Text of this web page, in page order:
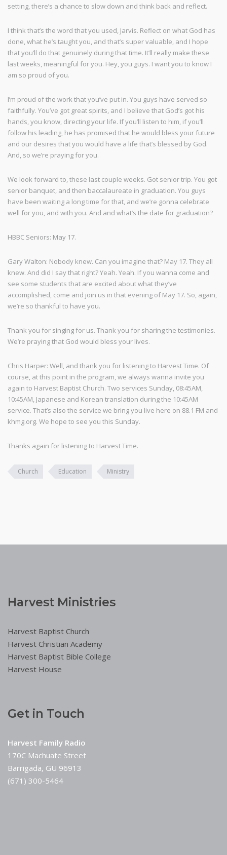
setting, there’s a chance to slow down and think back and reflect.
I think that’s the word that you used, Jarvis. Reflect on what God has
done, what he’s taught you, and that’s super valuable, and I hope
that you’ll do that genuinely during that time. It’ll really make these
last weeks, meaningful for you. Hey, you guys. I want you to know I
am so proud of you.
I’m proud of the work that you’ve put in. You guys have served so
faithfully. You’ve got great spirits, and I believe that God’s got his
hands, you know, directing your life. If you’ll listen to him, if you’ll
follow his leading, he has promised that he would bless your future
and our desires that you would have a life that’s blessed by God.
And, so we’re praying for you.
We look forward to, these last couple weeks. Got senior trip. You got
senior banquet, and then baccalaureate in graduation. You guys
have been waiting a long time for that, and we’re gonna celebrate
well for you, and with you. And and what’s the date for graduation?
HBBC Seniors: May 17.
Gary Walton: Nobody knew. Can you imagine that? May 17. They all
knew. And did I say that right? Yeah. Yeah. If you wanna come and
see some students that are excited about what they’ve
accomplished, come and join us in that evening of May 17. So, again,
we’re so thankful to have you.
Thank you for singing for us. Thank you for sharing the testimonies.
We’re praying that God would bless your lives.
Chris Harper: Well, and thank you for listening to Harvest Time. Of
course, at this point in the program, we always wanna invite you
again to Harvest Baptist Church. Two services Sunday, 08:45AM,
10:45AM, Japanese and Korean translation during the 10:45AM
service. That’s also the service we bring you live here on 88.1 FM and
khmg.org. We hope to see you this Sunday.
Thanks again for listening to Harvest Time.
Church Education Ministry
Harvest Ministries
Harvest Baptist Church
Harvest Christian Academy
Harvest Baptist Bible College
Harvest House
Get in Touch
Harvest Family Radio
170C Machuate Street
Barrigada, GU 96913
(671) 300-5464